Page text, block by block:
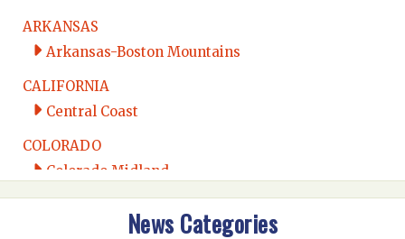
ARKANSAS
Arkansas-Boston Mountains
CALIFORNIA
Central Coast
COLORADO
Colorado Midland
Intermountain
News Categories